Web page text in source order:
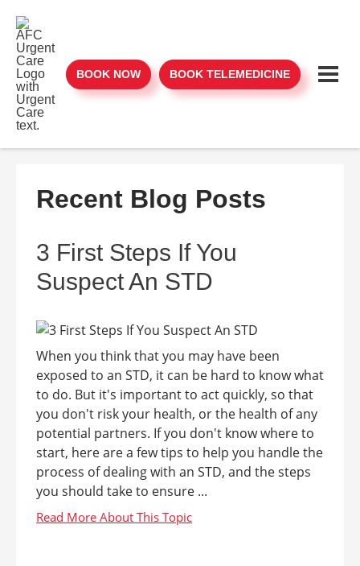
BOOK NOW BOOK TELEMEDICINE
Recent Blog Posts
3 First Steps If You
Suspect An STD
When you think that you may have been
exposed to an STD, it can be hard to know what
to do. But it's important to act quickly, so that
you don't risk your health, or the health of any
potential partners. If you don't know where to
start, here are a few tips to help you handle the
process of dealing with an STD, and the steps
you should take to ensure ...